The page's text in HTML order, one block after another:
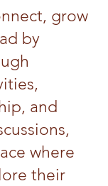
grow
by
and
where
their